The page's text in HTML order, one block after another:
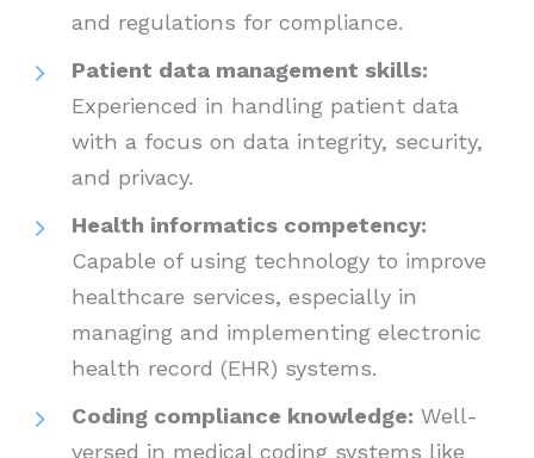
and regulations for compliance.
Patient data management skills:
Experienced in handling patient data
with a focus on data integrity, security,
and privacy.
Health informatics competency:
Capable of using technology to improve
healthcare services, especially in
managing and implementing electronic
health record (EHR) systems.
Coding compliance knowledge: Well-
versed in medical coding systems like